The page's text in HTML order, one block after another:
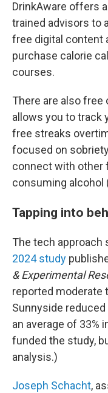
DrinkAware offers
trained advisors to
free digital content
purchase calorie
courses.
There are also
allows you to track
free streaks
focused on
connect with other
consuming alcohol
Tapping into
The tech approach
2024 study
& Experimental
reported moderate
Sunnyside
an average of 33%
funded the study,
analysis.)
Joseph Schacht,